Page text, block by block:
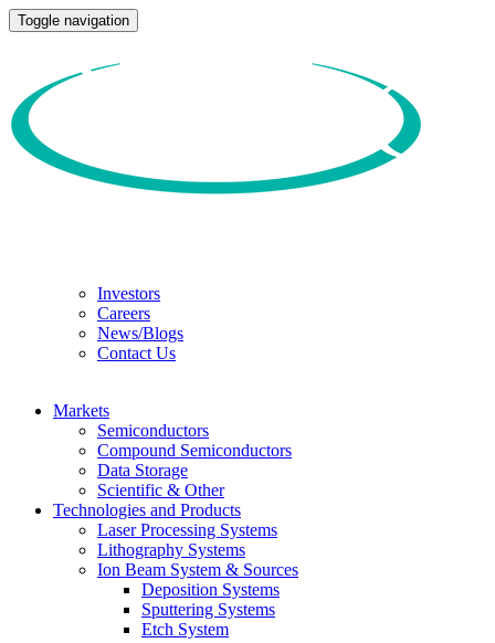
Toggle navigation
Investors
Careers
News/Blogs
Contact Us
Markets
Semiconductors
Compound Semiconductors
Data Storage
Scientific & Other
Technologies and Products
Laser Processing Systems
Lithography Systems
Ion Beam System & Sources
Deposition Systems
Sputtering Systems
Etch System